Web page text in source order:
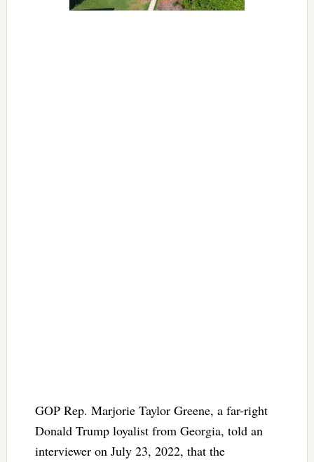
GOP Rep. Marjorie Taylor Greene, a far-right
Donald Trump loyalist from Georgia, told an
interviewer on July 23, 2022, that the